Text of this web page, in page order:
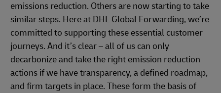
emissions reduction. Others are now starting to take
similar steps. Here at DHL Global Forwarding, we’re
committed to supporting these essential customer
journeys. And it’s clear – all of us can only
decarbonize and take the right emission reduction
actions if we have transparency, a defined roadmap,
and firm targets in place. These form the basis of